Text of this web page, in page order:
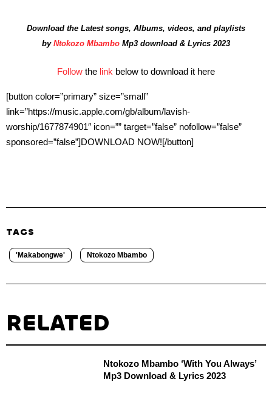
Download the Latest songs, Albums, videos, and playlists
by Ntokozo Mbambo Mp3 download & Lyrics 2023
Follow the link below to download it here
[button color=”primary” size=”small”
link=”https://music.apple.com/gb/album/lavish-
worship/1677874901″ icon=”” target=”false” nofollow=”false”
sponsored=”false”]DOWNLOAD NOW![/button]
TAGS
'Makabongwe' Ntokozo Mbambo
RELATED
Ntokozo Mbambo ‘With You Always’
Mp3 Download & Lyrics 2023